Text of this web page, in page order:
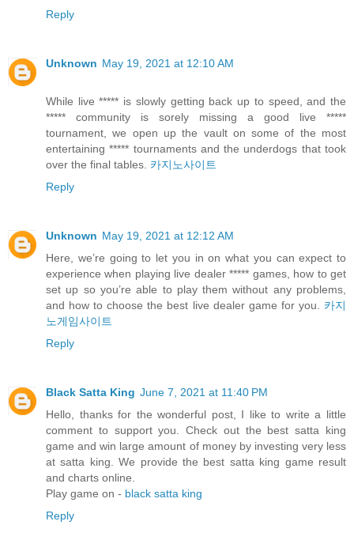
Reply
Unknown May 19, 2021 at 12:10 AM
While live ***** is slowly getting back up to speed, and the
***** community is sorely missing a good live *****
tournament, we open up the vault on some of the most
entertaining ***** tournaments and the underdogs that took
over the final tables. 카지노사이트
Reply
Unknown May 19, 2021 at 12:12 AM
Here, we’re going to let you in on what you can expect to
experience when playing live dealer ***** games, how to get
set up so you’re able to play them without any problems,
and how to choose the best live dealer game for you. 카지
노게임사이트
Reply
Black Satta King June 7, 2021 at 11:40 PM
Hello, thanks for the wonderful post, I like to write a little
comment to support you. Check out the best satta king
game and win large amount of money by investing very less
at satta king. We provide the best satta king game result
and charts online.
Play game on - black satta king
Reply